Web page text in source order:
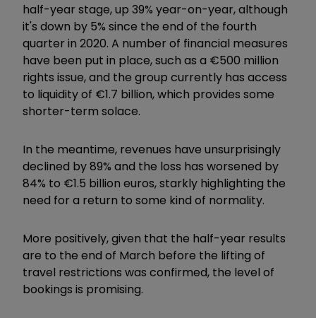
half-year stage, up 39% year-on-year, although
it's down by 5% since the end of the fourth
quarter in 2020. A number of financial measures
have been put in place, such as a €500 million
rights issue, and the group currently has access
to liquidity of €1.7 billion, which provides some
shorter-term solace.
In the meantime, revenues have unsurprisingly
declined by 89% and the loss has worsened by
84% to €1.5 billion euros, starkly highlighting the
need for a return to some kind of normality.
More positively, given that the half-year results
are to the end of March before the lifting of
travel restrictions was confirmed, the level of
bookings is promising.